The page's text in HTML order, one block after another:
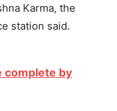
Karma, the
station said.
complete by